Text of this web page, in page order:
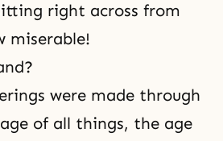
right across from
miserable!
were made through
of all things, the age